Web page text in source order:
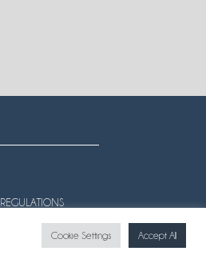
REGULATIONS
Cookie Settings Accept All